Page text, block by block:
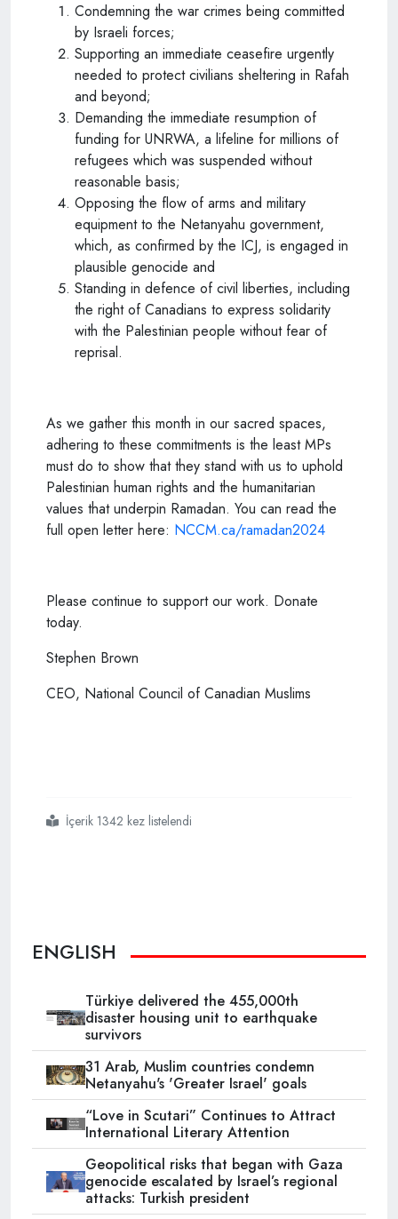
Condemning the war crimes being committed
by Israeli forces;
Supporting an immediate ceasefire urgently
needed to protect civilians sheltering in Rafah
and beyond;
Demanding the immediate resumption of
funding for UNRWA, a lifeline for millions of
refugees which was suspended without
reasonable basis;
Opposing the flow of arms and military
equipment to the Netanyahu government,
which, as confirmed by the ICJ, is engaged in
plausible genocide and
Standing in defence of civil liberties, including
the right of Canadians to express solidarity
with the Palestinian people without fear of
reprisal.
As we gather this month in our sacred spaces,
adhering to these commitments is the least MPs
must do to show that they stand with us to uphold
Palestinian human rights and the humanitarian
values that underpin Ramadan. You can read the
full open letter here: NCCM.ca/ramadan2024
Please continue to support our work. Donate
today.
Stephen Brown
CEO, National Council of Canadian Muslims
#london
#attack
#ruling
#first
#to
#recognize
#terror
#on
#grounds
#of
#white
#nationalism
İçerik 1342 kez listelendi
ENGLISH
Türkiye delivered the 455,000th
disaster housing unit to earthquake
survivors
31 Arab, Muslim countries condemn
Netanyahu's 'Greater Israel' goals
“Love in Scutari” Continues to Attract
International Literary Attention
Geopolitical risks that began with Gaza
genocide escalated by Israel’s regional
attacks: Turkish president